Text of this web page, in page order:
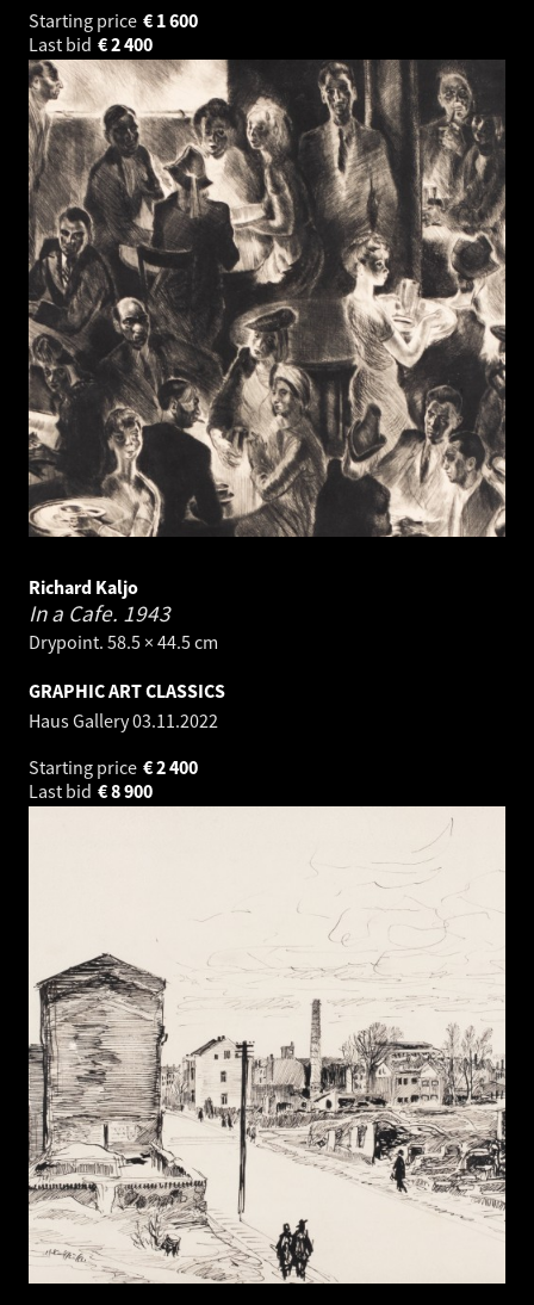
Starting price
1 600
€
Last bid
2 400
€
Richard Kaljo
In a Cafe. 1943
Drypoint. 58.5 × 44.5 cm
GRAPHIC ART CLASSICS
Haus Gallery03.11.2022
Starting price
2 400
€
Last bid
8 900
€